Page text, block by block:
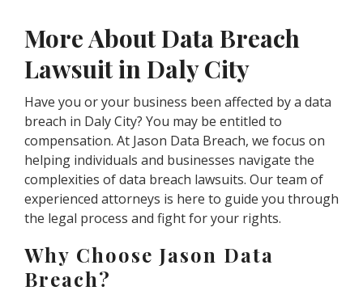
More About Data Breach
Lawsuit in Daly City
Have you or your business been affected by a data
breach in Daly City? You may be entitled to
compensation. At Jason Data Breach, we focus on
helping individuals and businesses navigate the
complexities of data breach lawsuits. Our team of
experienced attorneys is here to guide you through
the legal process and fight for your rights.
Why Choose Jason Data
Breach?